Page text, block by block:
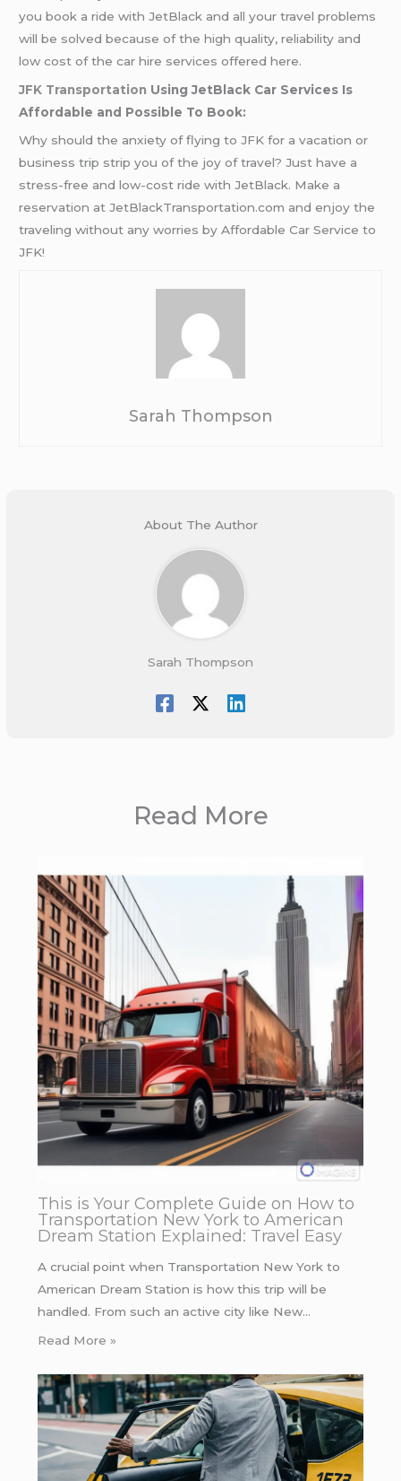
you book a ride with JetBlack and all your travel problems
will be solved because of the high quality, reliability and
low cost of the car hire services offered here.
JFK Transportation Using JetBlack Car Services Is
Affordable and Possible To Book:
Why should the anxiety of flying to JFK for a vacation or
business trip strip you of the joy of travel? Just have a
stress-free and low-cost ride with JetBlack. Make a
reservation at JetBlackTransportation.com and enjoy the
traveling without any worries by Affordable Car Service to
JFK!
Sarah Thompson
About The Author
Sarah Thompson
Read More
This is Your Complete Guide on How to
Transportation New York to American
Dream Station Explained: Travel Easy
A crucial point when Transportation New York to
American Dream Station is how this trip will be
handled. From such an active city like New…
Read More »